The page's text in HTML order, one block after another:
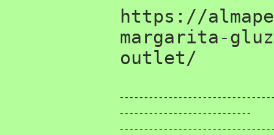
https://
margarita-
outlet/
---------------------------